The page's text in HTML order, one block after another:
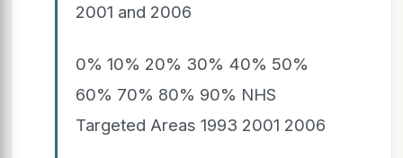
2001 and 2006
0% 10% 20% 30% 40% 50%
60% 70% 80% 90% NHS
Targeted Areas 1993 2001 2006